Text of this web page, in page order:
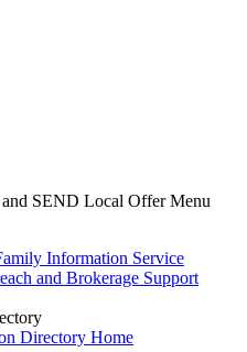
SEND Local Offer Menu
Information Service
and Brokerage Support
Directory Home